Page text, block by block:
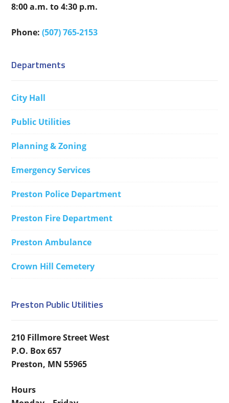
8:00 a.m. to 4:30 p.m.
Phone:(507) 765-2153
Departments
City Hall
Public Utilities
Planning & Zoning
Emergency Services
Preston Police Department
Preston Fire Department
Preston Ambulance
Crown Hill Cemetery
Preston Public Utilities
210 Fillmore Street West
P.O. Box 657
Preston, MN 55965
Hours